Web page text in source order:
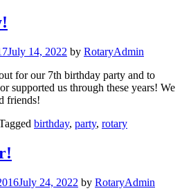
July 14, 2022 by RotaryAdmin
for our 7th birthday party and to
supported us through these years! We
friends!
birthday, party, rotary
July 24, 2022 by RotaryAdmin